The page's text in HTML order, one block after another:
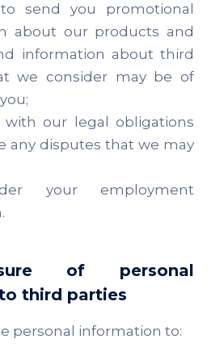
send you promotional
about our products and
information about third
we consider may be of
our legal obligations
any disputes that we may
your employment
of personal
third parties
personal information to: